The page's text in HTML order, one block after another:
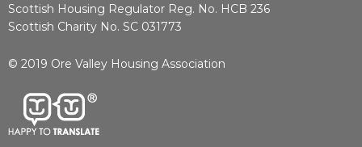
Scottish Housing Regulator Reg. No. HCB 236
Scottish Charity No. SC 031773
© 2019 Ore Valley Housing Association